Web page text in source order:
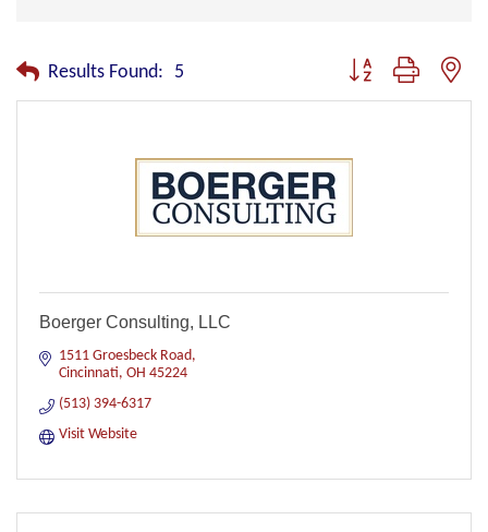
Results Found: 5 Button group with
Boerger Consulting, LLC
1511 Groesbeck Road
Cincinnati OH 45224
(513) 394-6317
Visit Website